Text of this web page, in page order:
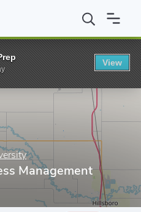
State University AAB in
Management
View